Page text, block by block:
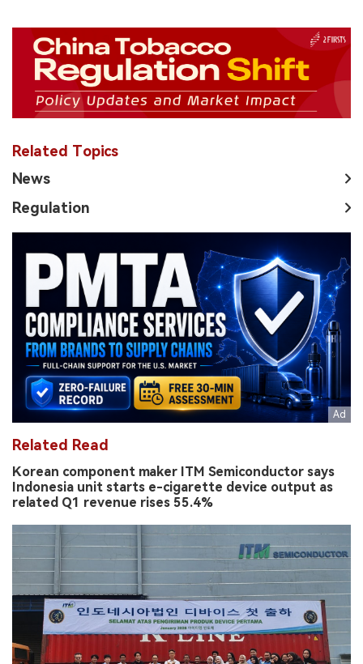
Related Topics
News
Regulation
Related Read
Korean component maker ITM Semiconductor says
Indonesia unit starts e-cigarette device output as
related Q1 revenue rises 55.4%